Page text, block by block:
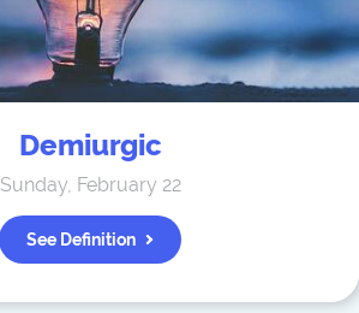
Demiurgic
Sunday, February 22
See Definition